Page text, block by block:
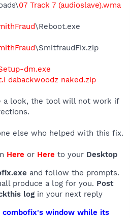
07 Track 7 (audioslave).wma
\Reboot.exe
\SmitfraudFix.zip
dm.exe
dabackwoodz naked.zip
a look, the tool will not work if
else who helped with this fix.
Here or Here to your Desktop
and follow the prompts.
produce a log for you. Post
log in your next reply
combofix's window while its